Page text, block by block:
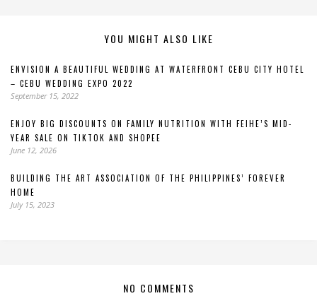
YOU MIGHT ALSO LIKE
ENVISION A BEAUTIFUL WEDDING AT WATERFRONT CEBU CITY HOTEL
– CEBU WEDDING EXPO 2022
September 15, 2022
ENJOY BIG DISCOUNTS ON FAMILY NUTRITION WITH FEIHE’S MID-
YEAR SALE ON TIKTOK AND SHOPEE
June 12, 2026
BUILDING THE ART ASSOCIATION OF THE PHILIPPINES’ FOREVER
HOME
July 15, 2023
NO COMMENTS